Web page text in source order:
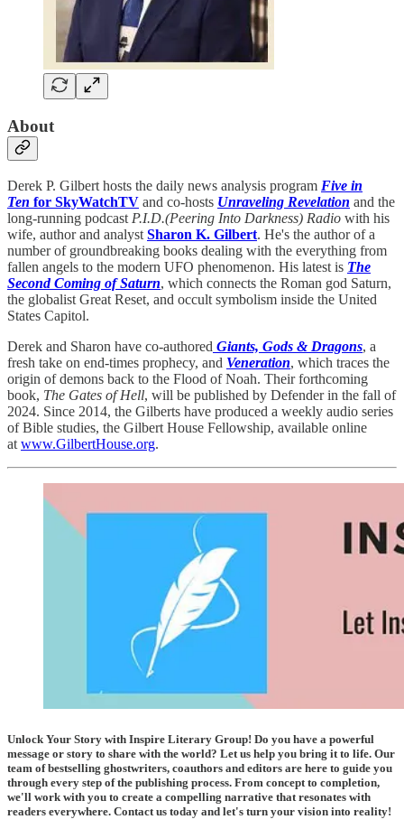
About
Derek P. Gilbert hosts the daily news analysis program Five in
Ten for SkyWatchTV and co-hosts Unraveling Revelation and the
long-running podcast P.I.D.(Peering Into Darkness) Radio with his
wife, author and analyst Sharon K. Gilbert. He's the author of a
number of groundbreaking books dealing with the everything from
fallen angels to the modern UFO phenomenon. His latest is The
Second Coming of Saturn, which connects the Roman god Saturn,
the globalist Great Reset, and occult symbolism inside the United
States Capitol.
Derek and Sharon have co-authored Giants, Gods & Dragons, a
fresh take on end-times prophecy, and Veneration, which traces the
origin of demons back to the Flood of Noah. Their forthcoming
book, The Gates of Hell, will be published by Defender in the fall of
2024. Since 2014, the Gilberts have produced a weekly audio series
of Bible studies, the Gilbert House Fellowship, available online
at www.GilbertHouse.org.
Unlock Your Story with Inspire Literary Group! Do you have a powerful
message or story to share with the world? Let us help you bring it to life. Our
team of bestselling ghostwriters, coauthors and editors are here to guide you
through every step of the publishing process. From concept to completion,
we'll work with you to create a compelling narrative that resonates with
readers everywhere. Contact us today and let's turn your vision into reality!